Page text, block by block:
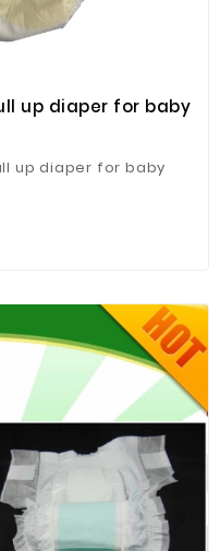
up diaper for baby
up diaper for baby